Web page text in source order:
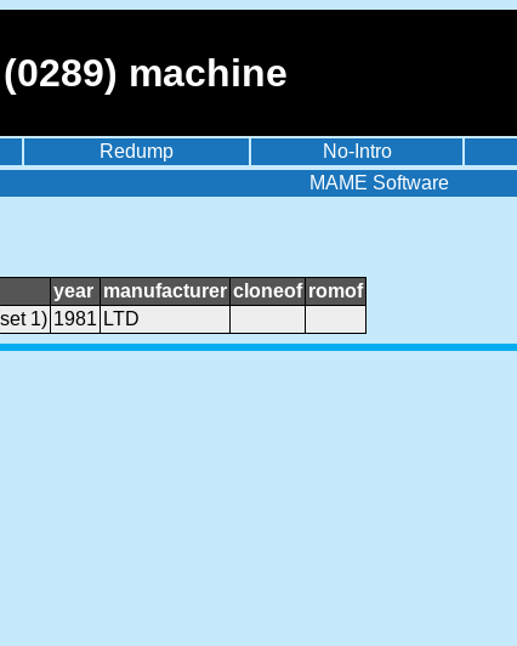
machine
Redump No-Intro
MAME Software
year manufacturer cloneof romof
1) 1981 LTD